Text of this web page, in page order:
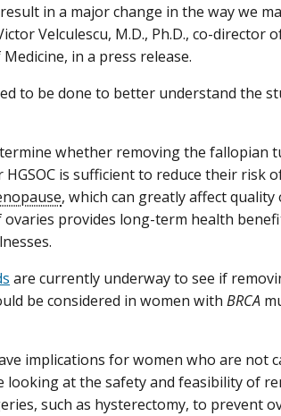
in a major change in the way we
Velculescu, M.D., Ph.D., co-director
in a press release.
to be done to better understand the
whether removing the fallopian
is sufficient to reduce their risk
, which can greatly affect quality
provides long-term health
are currently underway to see if
be considered in women with BRCA
implications for women who are not
looking at the safety and feasibility of
such as hysterectomy, to prevent